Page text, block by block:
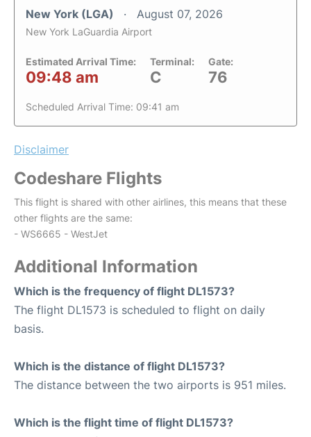
New York (LGA) August 07, 2026
New York LaGuardia Airport
Estimated Arrival Time:
09:48 am
Terminal:
C
Gate:
76
Scheduled Arrival Time: 09:41 am
Disclaimer
Codeshare Flights
This flight is shared with other airlines, this means that these
other flights are the same:
- WS6665 - WestJet
Additional Information
Which is the frequency of flight DL1573?
The flight DL1573 is scheduled to flight on daily
basis.
Which is the distance of flight DL1573?
The distance between the two airports is 951 miles.
Which is the flight time of flight DL1573?